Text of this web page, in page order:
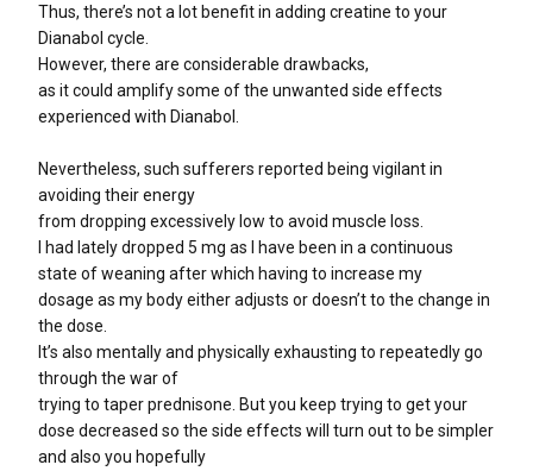
Thus, there’s not a lot benefit in adding creatine to your
Dianabol cycle.
However, there are considerable drawbacks,
as it could amplify some of the unwanted side effects
experienced with Dianabol.
Nevertheless, such sufferers reported being vigilant in
avoiding their energy
from dropping excessively low to avoid muscle loss.
I had lately dropped 5 mg as I have been in a continuous
state of weaning after which having to increase my
dosage as my body either adjusts or doesn’t to the change in
the dose.
It’s also mentally and physically exhausting to repeatedly go
through the war of
trying to taper prednisone. But you keep trying to get your
dose decreased so the side effects will turn out to be simpler
and also you hopefully